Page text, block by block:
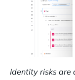
Identity risks are